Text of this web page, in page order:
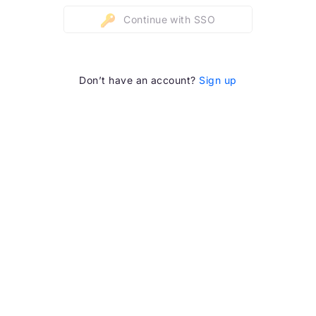
Continue with SSO
Don’t have an account? Sign up